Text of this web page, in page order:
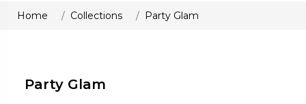
Kurti set sharara set
Pre-draped sarees
Home Collections Party Glam
Party Glam